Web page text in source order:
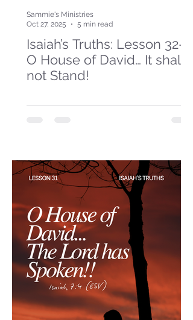
Isaiah’s Truths: Lesson 32-
O House of David… It shall
not Stand!
Sammie's Ministries
Oct 27, 2025
5 min read